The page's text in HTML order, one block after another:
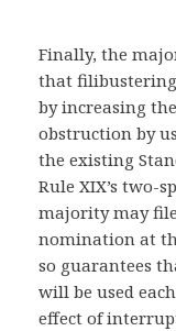
Finally, the
that
by increasing
obstruction by
the existing
Rule XIX’s two-
majority may
nomination at
so guarantees
will be used
effect of